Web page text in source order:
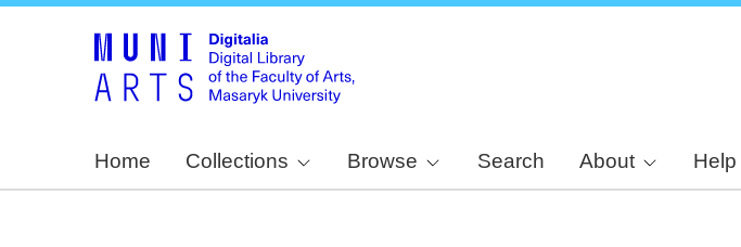
Home Collections Browse Search About Help